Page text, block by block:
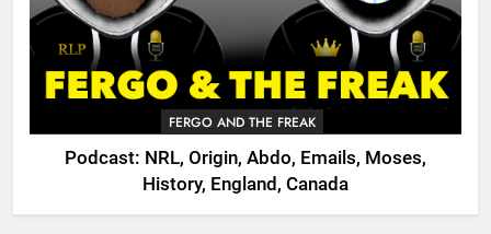
FERGO AND THE FREAK
Podcast: NRL, Origin, Abdo, Emails, Moses,
History, England, Canada